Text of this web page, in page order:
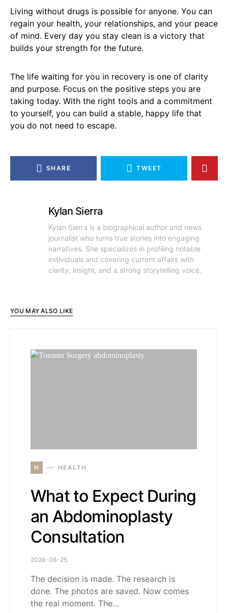
Living without drugs is possible for anyone. You can
regain your health, your relationships, and your peace
of mind. Every day you stay clean is a victory that
builds your strength for the future.
The life waiting for you in recovery is one of clarity
and purpose. Focus on the positive steps you are
taking today. With the right tools and a commitment
to yourself, you can build a stable, happy life that
you do not need to escape.
SHARE TWEET
Kylan Sierra
Kylan Sierra is a biographical author and news
journalist who turns true stories into engaging
narratives. She specializes in profiling notable
individuals and covering current affairs with
clarity, insight, and a strong storytelling voice.
YOU MAY ALSO LIKE
H HEALTH
What to Expect During
an Abdominoplasty
Consultation
2026-06-25
The decision is made. The research is
done. The photos are saved. Now comes
the real moment. The…